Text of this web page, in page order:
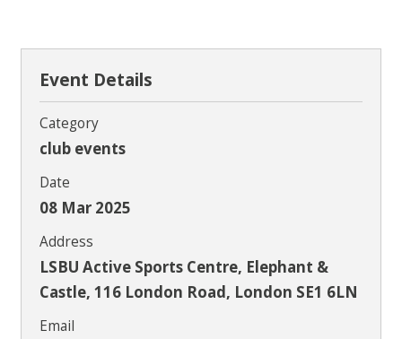
Event Details
Category
club events
Date
08 Mar 2025
Address
LSBU Active Sports Centre, Elephant &
Castle, 116 London Road, London SE1 6LN
Email